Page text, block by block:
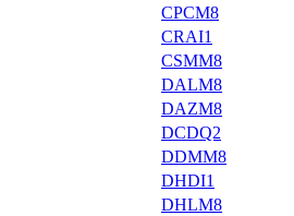
CPCM8
CRAI1
CSMM8
DALM8
DAZM8
DCDQ2
DDMM8
DHDI1
DHLM8